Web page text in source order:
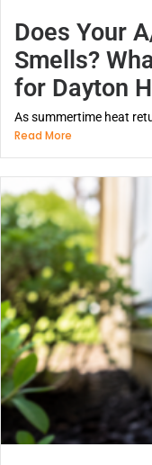
Does Your
Smells?
for Dayton
As summertime heat
Read More